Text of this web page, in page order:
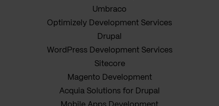
Umbraco
Optimizely Development Services
Drupal
WordPress Development Services
Sitecore
Magento Development
Acquia Solutions for Drupal